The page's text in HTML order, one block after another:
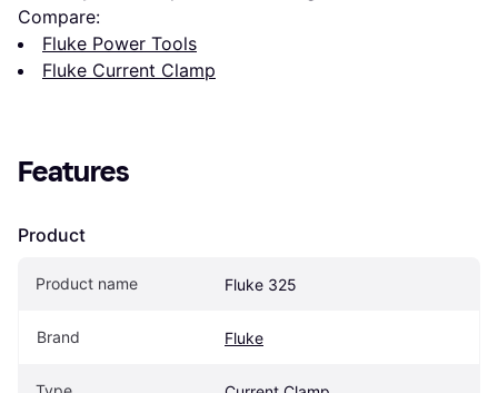
Compare:
Fluke Power Tools
Fluke Current Clamp
Features
Product
Product name Fluke 325
Brand Fluke